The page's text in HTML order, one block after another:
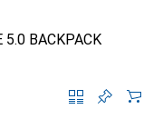
5.0 BACKPACK